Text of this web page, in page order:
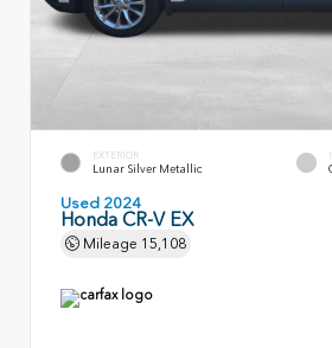
EXTERIOR
Lunar Silver Metallic
Used 2024
Honda CR-V EX
Mileage 15,108